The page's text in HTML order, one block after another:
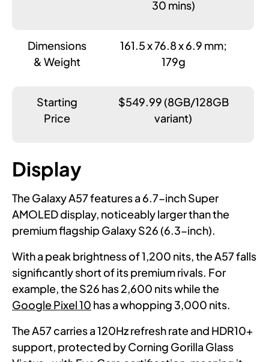
30 mins)
Dimensions
& Weight
161.5 x 76.8 x 6.9 mm;
179g
Starting
Price
$549.99 (8GB/128GB
variant)
Display
The Galaxy A57 features a 6.7-inch Super
AMOLED display, noticeably larger than the
premium flagship Galaxy S26 (6.3-inch).
With a peak brightness of 1,200 nits, the A57 falls
significantly short of its premium rivals. For
example, the S26 has 2,600 nits while the
Google Pixel 10 has a whopping 3,000 nits.
The A57 carries a 120Hz refresh rate and HDR10+
support, protected by Corning Gorilla Glass